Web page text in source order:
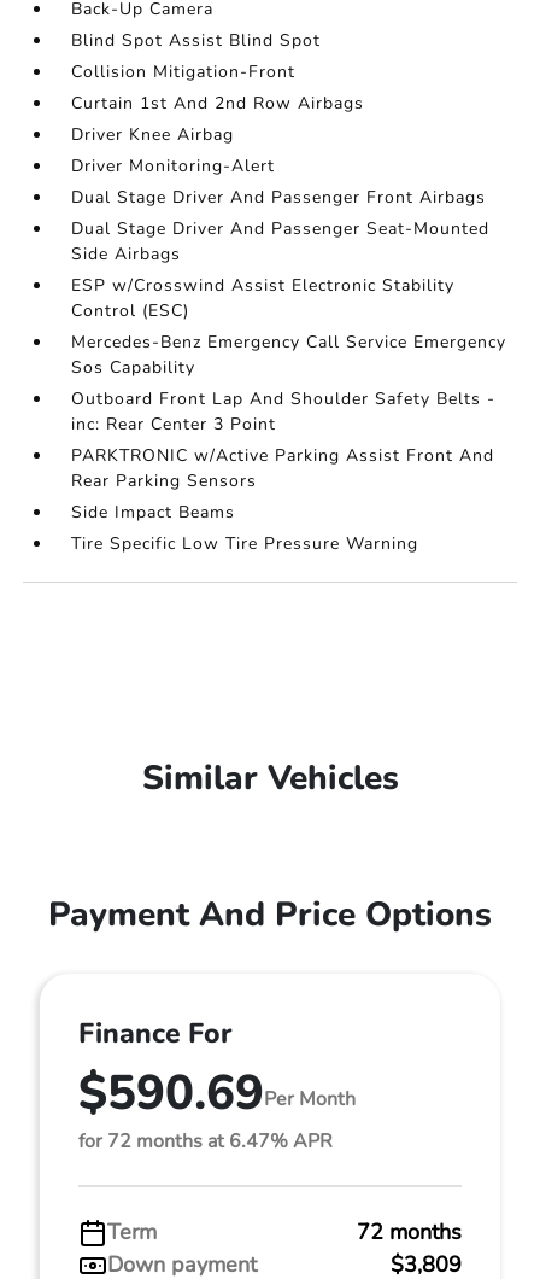
Back-Up Camera
Blind Spot Assist Blind Spot
Collision Mitigation-Front
Curtain 1st And 2nd Row Airbags
Driver Knee Airbag
Driver Monitoring-Alert
Dual Stage Driver And Passenger Front Airbags
Dual Stage Driver And Passenger Seat-Mounted
Side Airbags
ESP w/Crosswind Assist Electronic Stability
Control (ESC)
Mercedes-Benz Emergency Call Service Emergency
Sos Capability
Outboard Front Lap And Shoulder Safety Belts -
inc: Rear Center 3 Point
PARKTRONIC w/Active Parking Assist Front And
Rear Parking Sensors
Side Impact Beams
Tire Specific Low Tire Pressure Warning
Similar Vehicles
Payment And Price Options
Finance For
$590.69Per Month
for 72 months at 6.47% APR
Term
72 months
Down payment
$3,809